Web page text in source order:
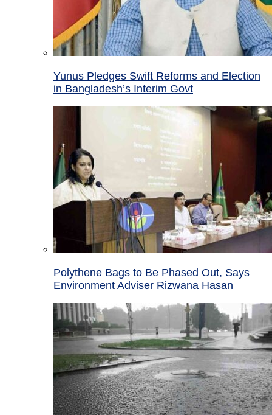
Yunus Pledges Swift Reforms and Election
in Bangladesh’s Interim Govt
Polythene Bags to Be Phased Out, Says
Environment Adviser Rizwana Hasan